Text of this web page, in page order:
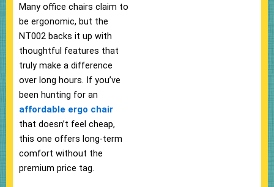
Many office chairs claim to
be ergonomic, but the
NT002 backs it up with
thoughtful features that
truly make a difference
over long hours. If you’ve
been hunting for an
affordable ergo chair
that doesn’t feel cheap,
this one offers long-term
comfort without the
premium price tag.